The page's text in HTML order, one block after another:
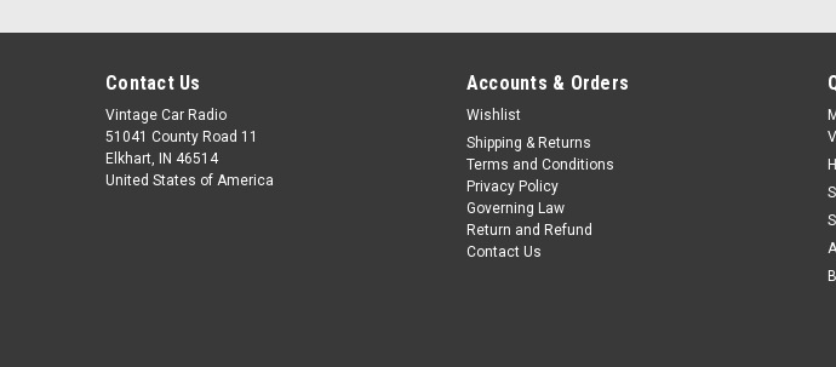
Contact Us
Vintage Car Radio
51041 County Road 11
Elkhart, IN 46514
United States of America
Accounts & Orders
Wishlist
Shipping & Returns
Terms and Conditions
Privacy Policy
Governing Law
Return and Refund
Contact Us